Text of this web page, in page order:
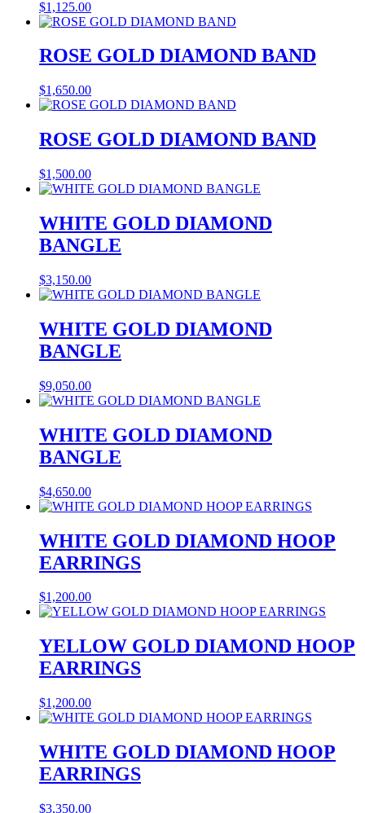
$1,125.00
ROSE GOLD DIAMOND BAND
$1,650.00
ROSE GOLD DIAMOND BAND
$1,500.00
WHITE GOLD DIAMOND
BANGLE
$3,150.00
WHITE GOLD DIAMOND
BANGLE
$9,050.00
WHITE GOLD DIAMOND
BANGLE
$4,650.00
WHITE GOLD DIAMOND HOOP
EARRINGS
$1,200.00
YELLOW GOLD DIAMOND HOOP
EARRINGS
$1,200.00
WHITE GOLD DIAMOND HOOP
EARRINGS
$3,350.00